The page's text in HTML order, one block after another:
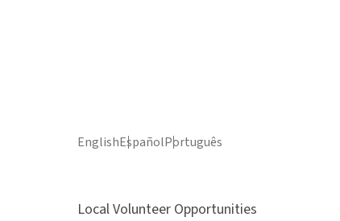
EnglishEspañolPortuguês
Local Volunteer Opportunities